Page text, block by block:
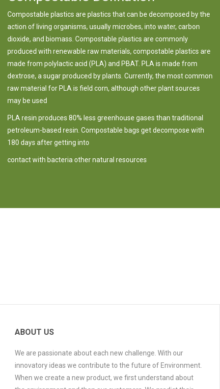
Compostable plastics are plastics that can be decomposed by the
action of living organisms, usually microbes, into water, carbon
dioxide, and biomass. Compostable plastics are commonly
produced with renewable raw materials, compostable plastics are
made from polylactic acid (PLA) and PBAT. PLA is made from
dextrose, a sugar produced by plants. Currently, the most common
raw material for PLA is field corn, although other plant sources
may be used
PLA resin produces 80% less greenhouse gases than traditional
petroleum-based resin. Compostable bags get decompose with
180 days after getting into
contact with bacteria other natural resources
ABOUT US
We are passionate about each new challenge. With our
innovatory ideas we contribute to the future of Environment.
When we create a new product, we first understand about